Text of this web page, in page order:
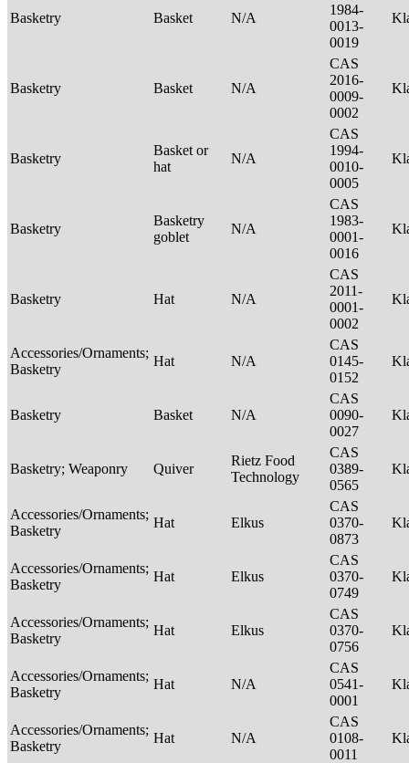
Basketry Basket N/A
1984-
0013-
0019
Basketry Basket N/A
CAS
2016-
0009-
0002
Basketry
Basket or
hat
N/A
CAS
1994-
0010-
0005
Basketry
Basketry
goblet
N/A
CAS
1983-
0001-
0016
Basketry Hat N/A
CAS
2011-
0001-
0002
Accessories/Ornaments;
Basketry
Hat N/A
CAS
0145-
0152
Basketry Basket N/A
CAS
0090-
0027
Basketry; Weaponry Quiver
Rietz Food
Technology
CAS
0389-
0565
Accessories/Ornaments;
Basketry
Hat Elkus
CAS
0370-
0873
Accessories/Ornaments;
Basketry
Hat Elkus
CAS
0370-
0749
Accessories/Ornaments;
Basketry
Hat Elkus
CAS
0370-
0756
Accessories/Ornaments;
Basketry
Hat N/A
CAS
0541-
0001
Accessories/Ornaments;
Basketry
Hat N/A
CAS
0108-
0011